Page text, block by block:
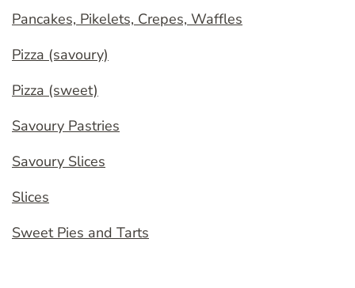
Pancakes, Pikelets, Crepes, Waffles
Pizza (savoury)
Pizza (sweet)
Savoury Pastries
Savoury Slices
Slices
Sweet Pies and Tarts